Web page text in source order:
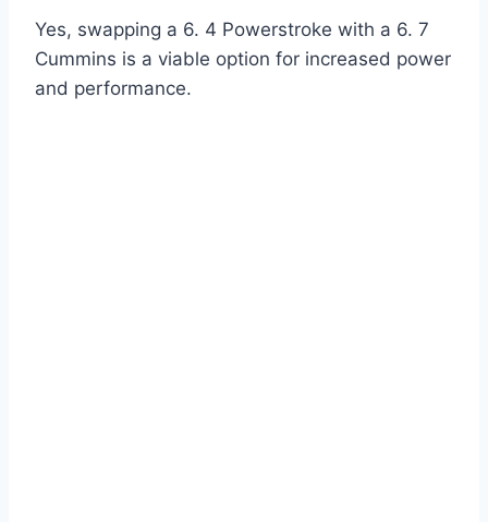
Yes, swapping a 6. 4 Powerstroke with a 6. 7
Cummins is a viable option for increased power
and performance.